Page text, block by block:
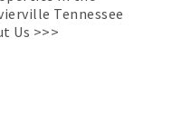
Tennessee
Us >>>